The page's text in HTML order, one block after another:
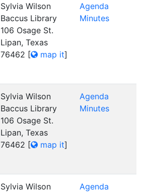
Sylvia Wilson
Baccus Library
106 Osage St.
Lipan, Texas
76462 [ map it]
Agenda
Minutes
Sylvia Wilson
Baccus Library
106 Osage St.
Lipan, Texas
76462 [ map it]
Agenda
Minutes
Sylvia Wilson
Agenda